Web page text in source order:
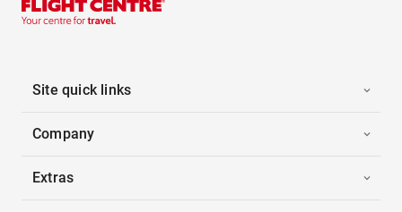
Site quick links
Company
Extras